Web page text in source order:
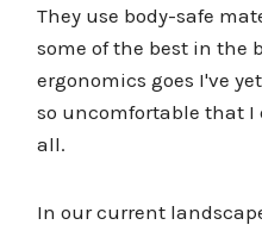
They use body-safe
some of the best in the
ergonomics goes I've
so uncomfortable that
all.
In our current